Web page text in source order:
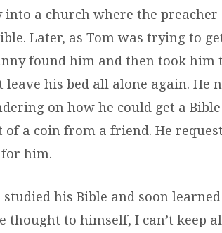
a church where the preacher
Later, as Tom was trying to
found him and then took him
leave his bed all alone again. He
on how he could get a
of a coin from a friend. He
him.
studied his Bible and soon
thought to himself, I can’t keep